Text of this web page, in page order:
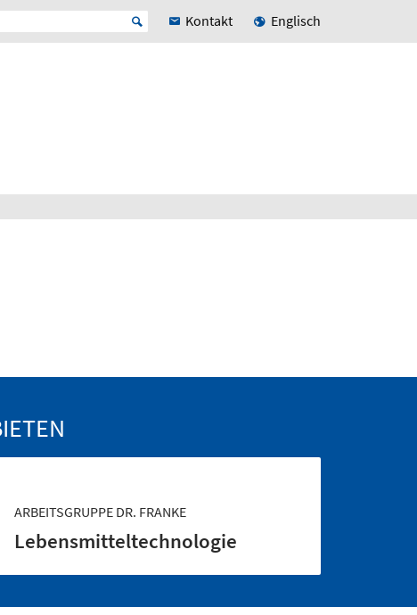
Kontakt Englisch
ARBEITSGRUPPE DR. FRANKE
Lebensmittel­technologie